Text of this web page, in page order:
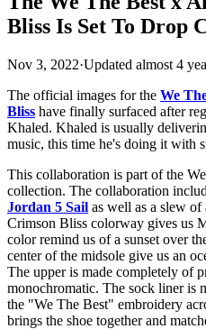
Bliss Is Set To Drop
Nov 3, 2022·Updated almost 4
The official images for the We
Bliss have finally surfaced after
Khaled. Khaled is usually
music, this time he's doing it with
This collaboration is part of the
collection. The collaboration
Jordan 5 Sail as well as a slew
Crimson Bliss colorway gives us
color remind us of a sunset over
center of the midsole give us an
The upper is made completely of
monochromatic. The sock liner is
the "We The Best" embroidery
brings the shoe together and